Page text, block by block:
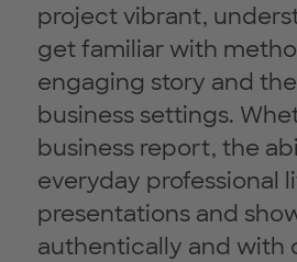
project vibrant,
get familiar with
engaging story and
business settings.
business report, the
everyday professional
presentations and
authentically and with